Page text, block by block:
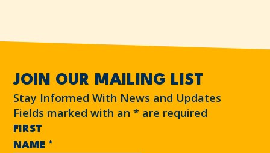
JOIN OUR MAILING LIST
Stay Informed With News and Updates
Fields marked with an* are required
FIRST
NAME *